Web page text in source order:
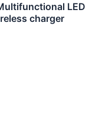
LED
charger